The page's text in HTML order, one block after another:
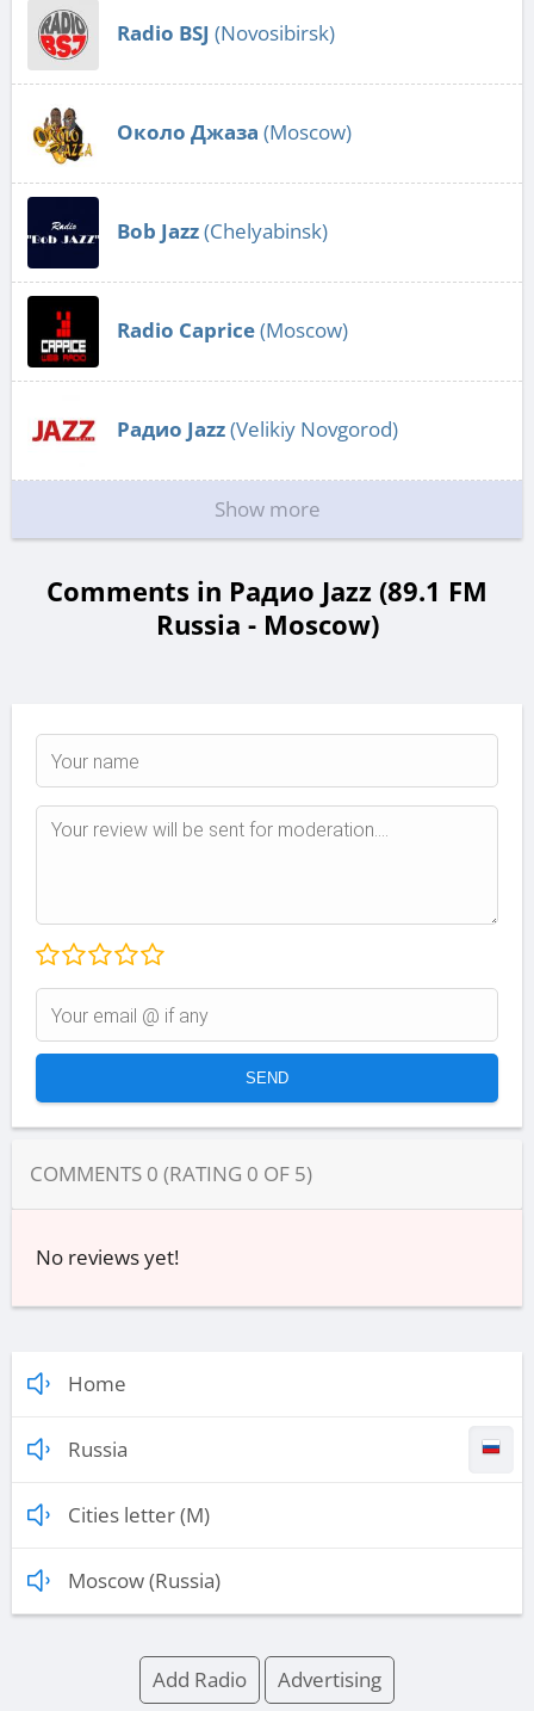
Radio BSJ (Novosibirsk)
Около Джаза (Moscow)
Bob Jazz(Chelyabinsk)
Radio Caprice(Moscow)
Радио Jazz(Velikiy Novgorod)
Show more
Comments in Радио Jazz (89.1 FM
Russia - Moscow)
COMMENTS 0 (RATING 0 OF 5)
No reviews yet!
Home
Russia
Cities letter (M)
Moscow (Russia)
Add Radio Advertising